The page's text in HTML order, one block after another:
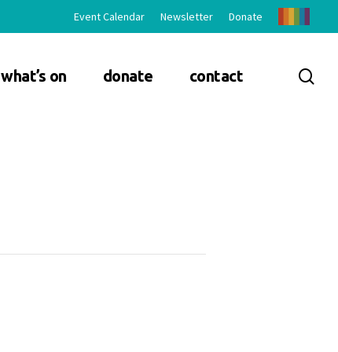
Event Calendar Newsletter Donate
what’s on donate contact